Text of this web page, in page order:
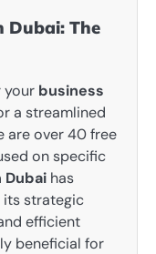
Dubai: The
your business
a streamlined
are over 40 free
on specific
Dubai has
its strategic
efficient
beneficial for